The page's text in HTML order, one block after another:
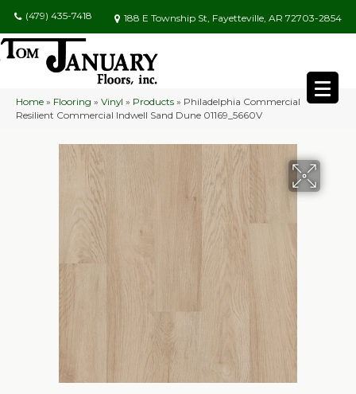
(479) 435-7418 188 E Township St, Fayetteville, AR 72703-2854
Home » Flooring » Vinyl » Products » Philadelphia Commercial
Resilient Commercial Indwell Sand Dune 01169_5660V